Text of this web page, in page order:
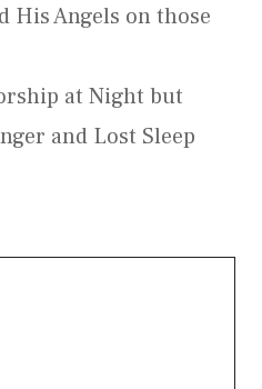
His Angels on those
at Night but
and Lost Sleep